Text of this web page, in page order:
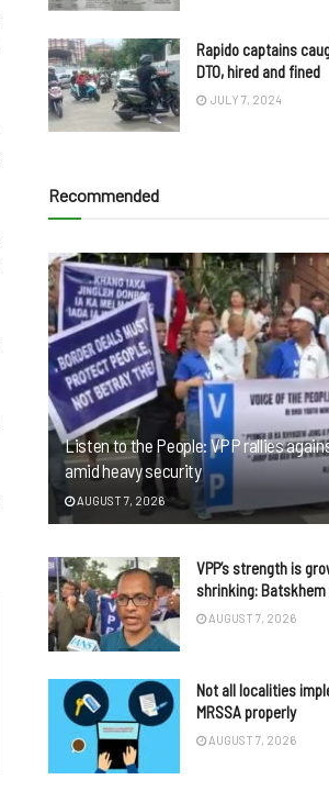
Rapido captains
DTO, hired and fined
JULY 7, 2024
Recommended
Listen to the People: VPP rallies
amid heavy security
AUGUST 7, 2026
VPP’s strength is
shrinking: Batskhem
AUGUST 7, 2026
Not all localities
MRSSA properly
AUGUST 7, 2026